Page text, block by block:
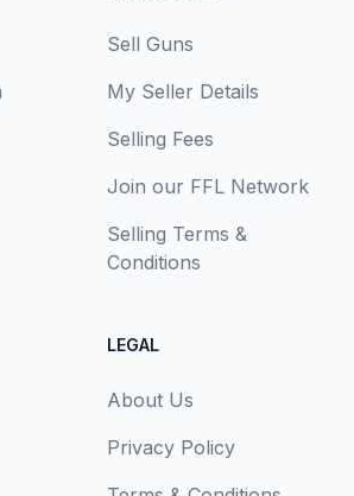
Sell Guns
My Seller Details
Selling Fees
Join our FFL Network
Selling Terms &
Conditions
LEGAL
About Us
Privacy Policy